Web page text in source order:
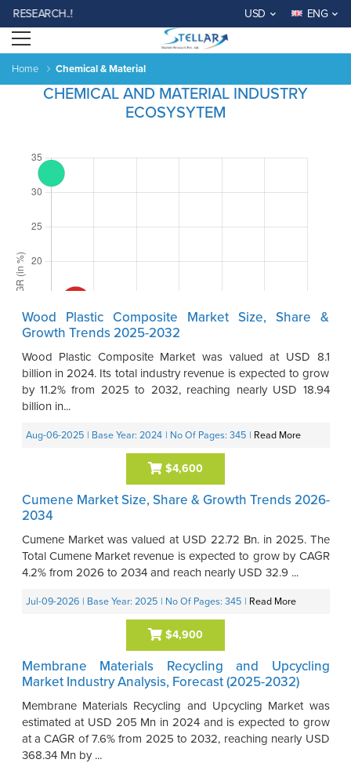
USD ENG
Open menu
Home Chemical & Material
CHEMICAL AND MATERIAL INDUSTRY
ECOSYSYTEM
Wood Plastic Composite Market Size, Share &
Growth Trends 2025-2032
Wood Plastic Composite Market was valued at USD 8.1
billion in 2024. Its total industry revenue is expected to grow
by 11.2% from 2025 to 2032, reaching nearly USD 18.94
billion in...
Aug-06-2025 | Base Year: 2024 | No Of Pages: 345 | Read More
$4,600
Cumene Market Size, Share & Growth Trends 2026-
2034
Cumene Market was valued at USD 22.72 Bn. in 2025. The
Total Cumene Market revenue is expected to grow by CAGR
4.2% from 2026 to 2034 and reach nearly USD 32.9 ...
Jul-09-2026 | Base Year: 2025 | No Of Pages: 345 | Read More
$4,900
Membrane Materials Recycling and Upcycling
Market Industry Analysis, Forecast (2025-2032)
Membrane Materials Recycling and Upcycling Market was
estimated at USD 205 Mn in 2024 and is expected to grow
at a CAGR of 7.6% from 2025 to 2032, reaching nearly USD
368.34 Mn by ...